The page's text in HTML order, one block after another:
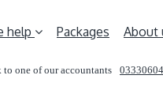
help Packages About
to one of our accountants